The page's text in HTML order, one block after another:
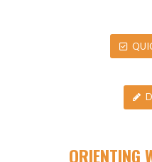
ORIENTING